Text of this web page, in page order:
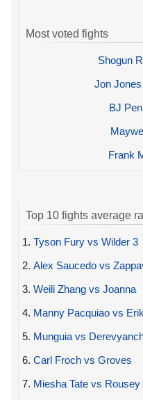
Most voted fights
Shogun
Jon
BJ
Frank
Top 10 fights average
1. Tyson Fury vs Wilder 3
2. Alex Saucedo vs
3. Weili Zhang vs Joanna
4. Manny Pacquiao vs
5. Munguia vs
6. Carl Froch vs Groves
7. Miesha Tate vs Rousey